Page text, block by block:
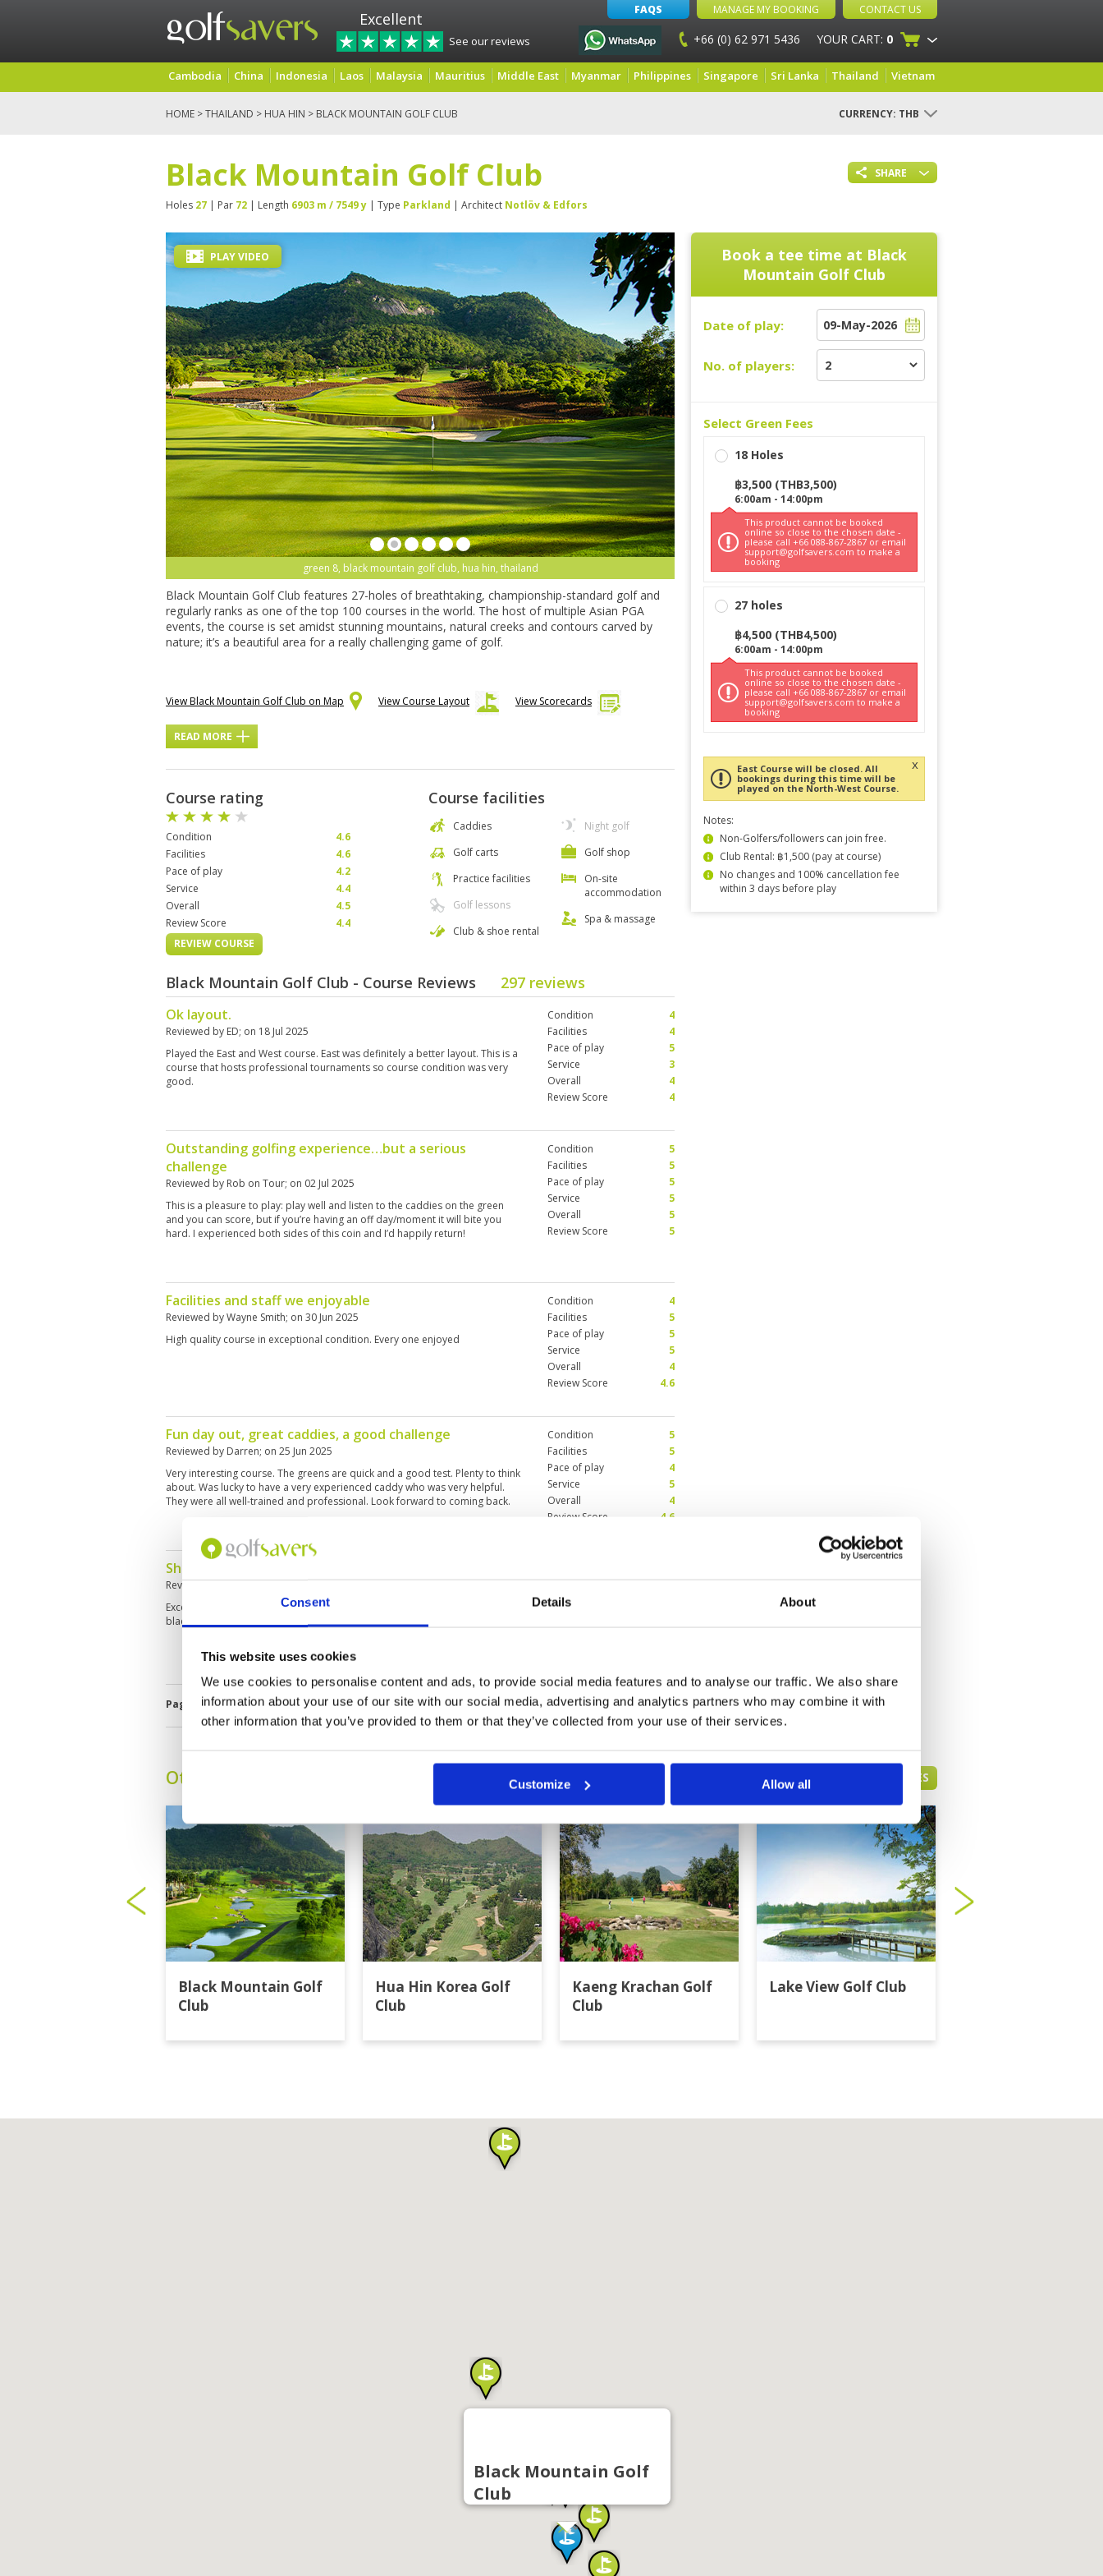
Consent Details About
This website uses cookies
We use cookies to personalise content and ads, to provide social media features and to analyse our traffic. We also share
information about your use of our site with our social media, advertising and analytics partners who may combine it with
other information that you’ve provided to them or that they’ve collected from your use of their services.
Customize Allow all
Excellent
See our reviews
FAQS MANAGE MY BOOKING CONTACT US
+66 (0) 62 971 5436 YOUR CART: 0
Cambodia China Indonesia Laos Malaysia Mauritius Middle East Myanmar Philippines Singapore Sri Lanka Thailand Vietnam
HOME >THAILAND > HUA HIN > BLACK MOUNTAIN GOLF CLUB CURRENCY: THB
SHARE
Black Mountain Golf Club
Holes 27 | Par 72 | Length 6903 m / 7549 y | Type Parkland | Architect Notlöv & Edfors
green 8, black mountain golf club, hua hin, thailand
PLAY VIDEO
Black Mountain Golf Club features 27-holes of breathtaking, championship-standard golf and
regularly ranks as one of the top 100 courses in the world. The host of multiple Asian PGA
events, the course is set amidst stunning mountains, natural creeks and contours carved by
nature; it’s a beautiful area for a really challenging game of golf.
View Black Mountain Golf Club on Map View Course Layout View Scorecards
READ MORE
Course rating
Condition
4.6
Facilities
4.6
Pace of play
4.2
Service
4.4
Overall
4.5
Review Score
4.4
REVIEW COURSE
Course facilities
Caddies
Golf carts
Practice facilities
Golf lessons
Club & shoe rental
Night golf
Golf shop
On-site
accommodation
Spa & massage
Black Mountain Golf Club - Course Reviews 297 reviews
Ok layout.
Reviewed by ED; on 18 Jul 2025
Played the East and West course. East was definitely a better layout. This is a
course that hosts professional tournaments so course condition was very
good.
Condition
4
Facilities
4
Pace of play
5
Service
3
Overall
4
Review Score
4
Outstanding golfing experience…but a serious
challenge
Reviewed by Rob on Tour; on 02 Jul 2025
This is a pleasure to play: play well and listen to the caddies on the green
and you can score, but if you’re having an off day/moment it will bite you
hard. I experienced both sides of this coin and I’d happily return!
Condition
5
Facilities
5
Pace of play
5
Service
5
Overall
5
Review Score
5
Facilities and staff we enjoyable
Reviewed byWayne Smith; on 30 Jun 2025
High quality course in exceptional condition. Every one enjoyed
Condition
4
Facilities
5
Pace of play
5
Service
5
Overall
4
Review Score
4.6
Fun day out, great caddies, a good challenge
Reviewed by Darren; on 25 Jun 2025
Very interesting course. The greens are quick and a good test. Plenty to think
about. Was lucky to have a very experienced caddy who was very helpful.
They were all well-trained and professional. Look forward to coming back.
Condition
5
Facilities
5
Pace of play
4
Service
5
Overall
4
Review Score
4.6
Should be on your list
Reviewed byChris Storer; on19 Jun 2025
Exceptional lay out of golf course juxtaposed with its natural setting in the
black mountains. Choose your tee carefully as the course is unforgiving.
Facilities
5
Pace of play
Page: << < 4 5 6 7 8 9 10 11 12 13 > >>
Book a tee time at Black
Mountain Golf Club
Date of play:
No. of players:
Select Green Fees
18 Holes
฿3,500 (THB3,500)
6:00am - 14:00pm
This product cannot be booked
online so close to the chosen date -
please call +66 088-867-2867 or email
support@golfsavers.com to make a
booking
27 holes
฿4,500 (THB4,500)
6:00am - 14:00pm
This product cannot be booked
online so close to the chosen date -
please call +66 088-867-2867 or email
support@golfsavers.com to make a
booking
East Course will be closed. All
bookings during this time will be
played on the North-West Course.
x
Notes:
Non-Golfers/followers can join free.
Club Rental: ฿1,500 (pay at course)
No changes and 100% cancellation fee
within 3 days before play
Other Courses In Hua Hin HUA HIN GREEN FEE PRICES
Black Mountain Golf
Club
Hua Hin Korea Golf
Club
Kaeng Krachan Golf
Club
Lake View Golf Club
Black Mountain Golf
Club